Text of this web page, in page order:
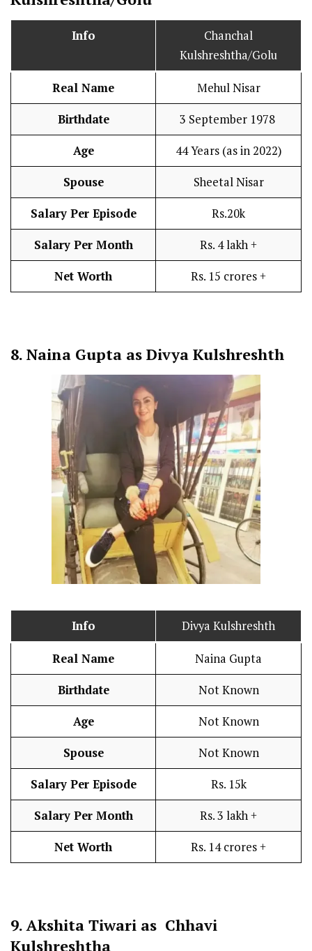
Info
Chanchal
Kulshreshtha/Golu
Real Name Mehul Nisar
Birthdate 3 September 1978
Age 44 Years (as in 2022)
Spouse Sheetal Nisar
Salary Per Episode Rs.20k
Salary Per Month Rs. 4 lakh +
Net Worth Rs. 15 crores +
8. Naina Gupta as Divya Kulshreshth
Info Divya Kulshreshth
Real Name Naina Gupta
Birthdate Not Known
Age Not Known
Spouse Not Known
Salary Per Episode Rs. 15k
Salary Per Month Rs. 3 lakh +
Net Worth Rs. 14 crores +
9.Akshita Tiwari as Chhavi
Kulshreshtha